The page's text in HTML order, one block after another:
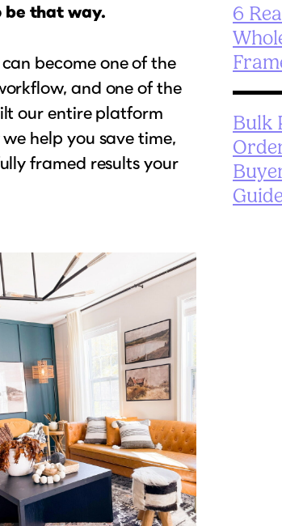
be that way.
become one of the
and one of the
our entire platform
help you save time,
framed results your
6
Bulk
Guide